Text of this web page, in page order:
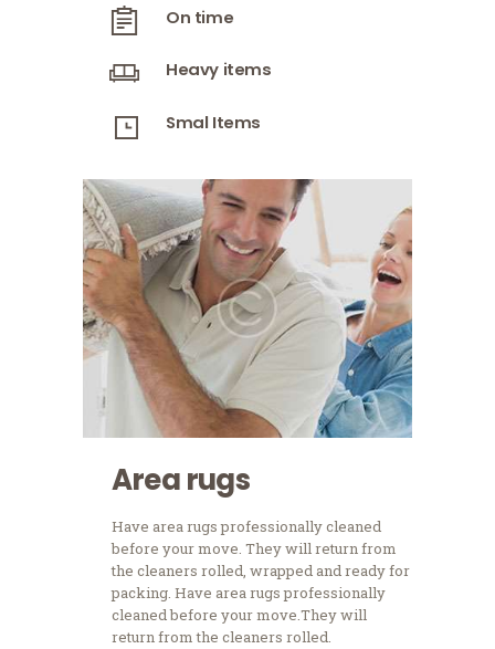
On time
Heavy items
Smal Items
Area rugs
Have area rugs professionally cleaned
before your move. They will return from
the cleaners rolled, wrapped and ready for
packing. Have area rugs professionally
cleaned before your move.They will
return from the cleaners rolled.